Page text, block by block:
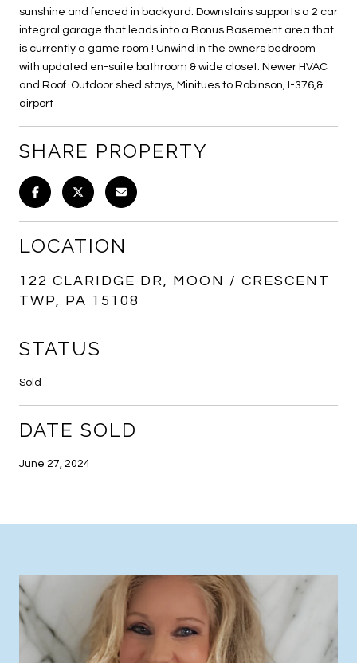
sunshine and fenced in backyard. Downstairs supports a 2 car
integral garage that leads into a Bonus Basement area that
is currently a game room ! Unwind in the owners bedroom
with updated en-suite bathroom & wide closet. Newer HVAC
and Roof. Outdoor shed stays, Minitues to Robinson, I-376,&
airport
SHARE PROPERTY
LOCATION
122 CLARIDGE DR, MOON / CRESCENT
TWP, PA 15108
STATUS
Sold
DATE SOLD
June 27, 2024